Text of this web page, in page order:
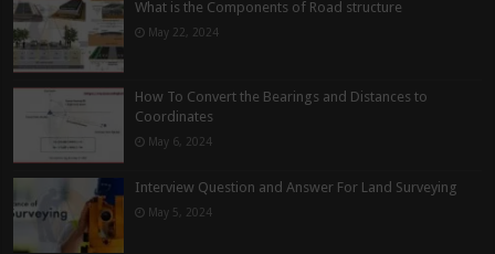
What is the Components of Road structure
May 22, 2024
How To Convert the Bearings and Distances to
Coordinates
May 6, 2024
Interview Question and Answer For Land Surveying
May 5, 2024